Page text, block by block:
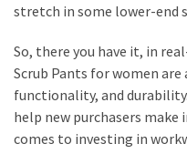
stretch in some lower-end
So, there you have it, in
Scrub Pants for women
functionality, and
help new purchasers
comes to investing in